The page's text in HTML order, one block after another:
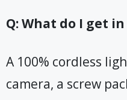
Q: What do I get
A 100% cordless
camera, a screw